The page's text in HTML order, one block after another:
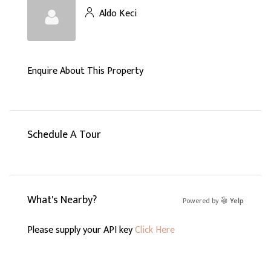
Aldo Keci
Enquire About This Property
Schedule A Tour
What's Nearby? Powered by Yelp
Please supply your API keyClick Here